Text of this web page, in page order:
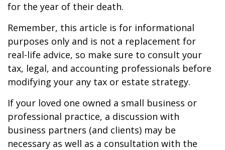
for the year of their death.
Remember, this article is for informational
purposes only and is not a replacement for
real-life advice, so make sure to consult your
tax, legal, and accounting professionals before
modifying your any tax or estate strategy.
If your loved one owned a small business or
professional practice, a discussion with
business partners (and clients) may be
necessary as well as a consultation with the